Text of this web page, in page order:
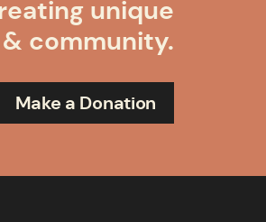
unique
community.
Make a Donation